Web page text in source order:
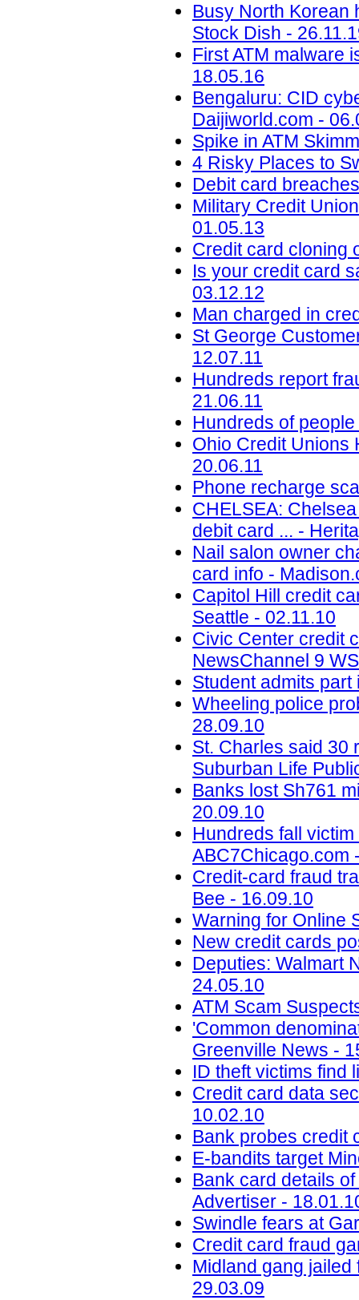
Busy North Korean
Stock Dish -
First ATM malware
18.05.16
Bengaluru: CID
Daijiworld.com -
Spike in ATM
4 Risky Places to
Debit card
Military Credit
01.05.13
Credit card cloning
Is your credit card
03.12.12
Man charged in
St George
12.07.11
Hundreds report
21.06.11
Hundreds of
Ohio Credit Unions
20.06.11
Phone recharge
CHELSEA:
debit card ... -
Nail salon owner
card info -
Capitol Hill credit
Seattle - 02.11.10
Civic Center credit
NewsChannel 9
Student admits
Wheeling police
28.09.10
St. Charles said 30
Suburban Life
Banks lost Sh761
20.09.10
Hundreds fall
ABC7Chicago.com
Credit-card fraud
Bee - 16.09.10
Warning for Online
New credit cards
Deputies: Walmart
24.05.10
ATM Scam
'Common
Greenville News -
ID theft victims find
Credit card data
10.02.10
Bank probes credit
E-bandits target
Bank card details
Advertiser -
Swindle fears at
Credit card fraud
Midland gang jailed
29.03.09